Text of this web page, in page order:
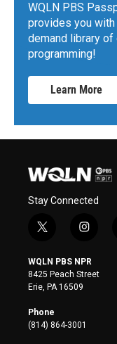
WQLN PBS
provides you
demand library
programming!
Learn More
Stay Connected
t
i
t
t
e
r
i
s
t
a
WQLN PBS NPR
8425 Peach Street
Erie, PA 16509
Phone
(814) 864-3001